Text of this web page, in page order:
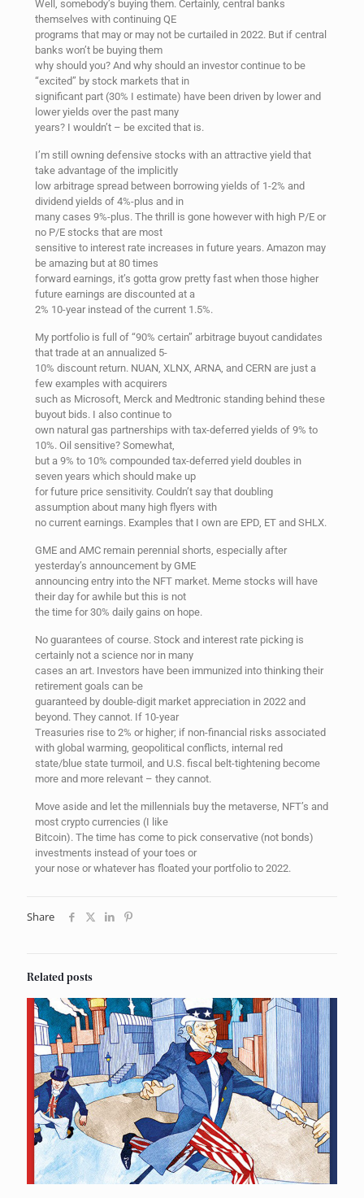
Well, somebody’s buying them. Certainly, central banks
themselves with continuing QE
programs that may or may not be curtailed in 2022. But if central
banks won’t be buying them
why should you? And why should an investor continue to be
“excited” by stock markets that in
significant part (30% I estimate) have been driven by lower and
lower yields over the past many
years? I wouldn’t – be excited that is.
I’m still owning defensive stocks with an attractive yield that
take advantage of the implicitly
low arbitrage spread between borrowing yields of 1-2% and
dividend yields of 4%-plus and in
many cases 9%-plus. The thrill is gone however with high P/E or
no P/E stocks that are most
sensitive to interest rate increases in future years. Amazon may
be amazing but at 80 times
forward earnings, it’s gotta grow pretty fast when those higher
future earnings are discounted at a
2% 10-year instead of the current 1.5%.
My portfolio is full of “90% certain” arbitrage buyout candidates
that trade at an annualized 5-
10% discount return. NUAN, XLNX, ARNA, and CERN are just a
few examples with acquirers
such as Microsoft, Merck and Medtronic standing behind these
buyout bids. I also continue to
own natural gas partnerships with tax-deferred yields of 9% to
10%. Oil sensitive? Somewhat,
but a 9% to 10% compounded tax-deferred yield doubles in
seven years which should make up
for future price sensitivity. Couldn’t say that doubling
assumption about many high flyers with
no current earnings. Examples that I own are EPD, ET and SHLX.
GME and AMC remain perennial shorts, especially after
yesterday’s announcement by GME
announcing entry into the NFT market. Meme stocks will have
their day for awhile but this is not
the time for 30% daily gains on hope.
No guarantees of course. Stock and interest rate picking is
certainly not a science nor in many
cases an art. Investors have been immunized into thinking their
retirement goals can be
guaranteed by double-digit market appreciation in 2022 and
beyond. They cannot. If 10-year
Treasuries rise to 2% or higher; if non-financial risks associated
with global warming, geopolitical conflicts, internal red
state/blue state turmoil, and U.S. fiscal belt-tightening become
more and more relevant – they cannot.
Move aside and let the millennials buy the metaverse, NFT’s and
most crypto currencies (I like
Bitcoin). The time has come to pick conservative (not bonds)
investments instead of your toes or
your nose or whatever has floated your portfolio to 2022.
Share
Related posts